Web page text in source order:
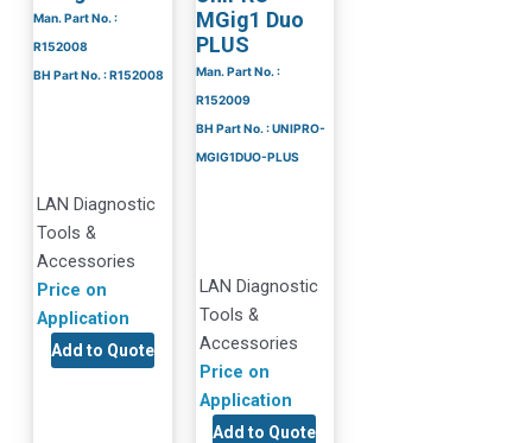
Man. Part No. :
R152008
BH Part No. : R152008
LAN Diagnostic
Tools &
Accessories
Price on
Application
Add to Quote
MGig1 Duo
PLUS
Man. Part No. :
R152009
BH Part No. : UNIPRO-
MGIG1DUO-PLUS
LAN Diagnostic
Tools &
Accessories
Price on
Application
Add to Quote